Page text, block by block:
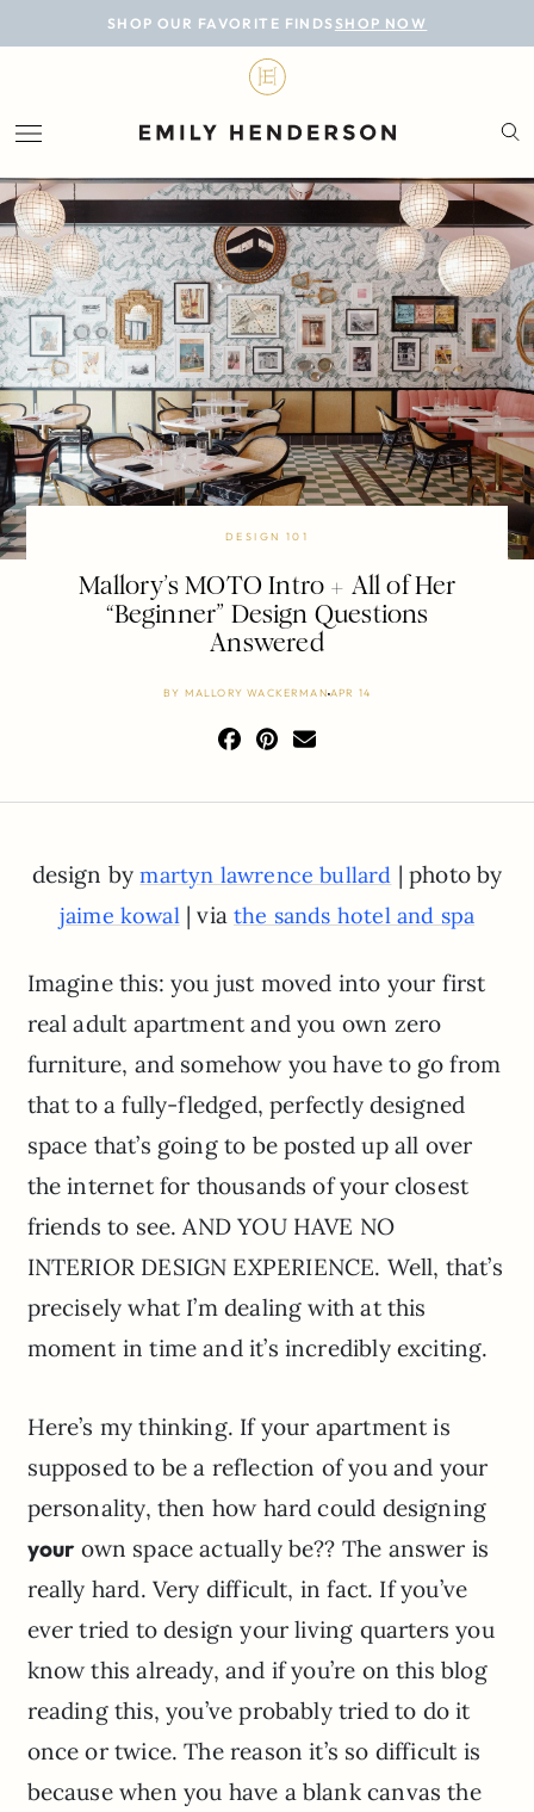
SHOP OUR FAVORITE FINDS SHOP NOW
BLOG
LIFESTYLE
PERSONAL
ROOMS
PROJECTS
SHOP
DESIGN 101
Mallory’s MOTO Intro + All of Her
“Beginner” Design Questions
Answered
BY MALLORY WACKERMAN APR 14
design bymartyn lawrence bullard | photo by
jaime kowal| viathe sands hotel and spa
Imagine this: you just moved into your first
real adult apartment and you own zero
furniture, and somehow you have to go from
that to a fully-fledged, perfectly designed
space that’s going to be posted up all over
the internet for thousands of your closest
friends to see. AND YOU HAVE NO
INTERIOR DESIGN EXPERIENCE. Well, that’s
precisely what I’m dealing with at this
moment in time and it’s incredibly exciting.
Here’s my thinking. If your apartment is
supposed to be a reflection of you and your
personality, then how hard could designing
yourown space actually be?? The answer is
really hard. Very difficult, in fact. If you’ve
ever tried to design your living quarters you
know this already, and if you’re on this blog
reading this, you’ve probably tried to do it
once or twice. The reason it’s so difficult is
because when you have a blank canvas the